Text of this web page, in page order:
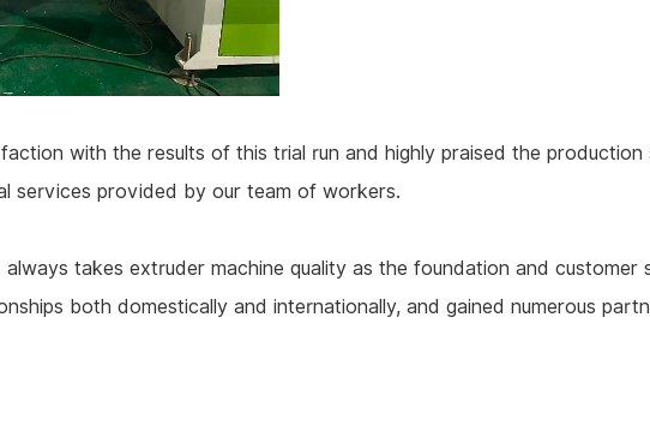
with the results of this trial run and highly praised the production
services provided by our team of workers.
takes extruder machine quality as the foundation and customer
both domestically and internationally, and gained numerous